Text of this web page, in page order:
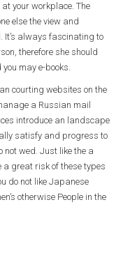
your workplace. The
else the view and
It’s always fascinating to
therefore she should
may e-books.
courting websites on the
a Russian mail
introduce an landscape
satisfy and progress to
not wed. Just like the a
great risk of these types
do not like Japanese
otherwise People in the